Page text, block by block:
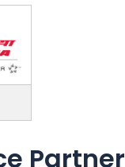
Partner